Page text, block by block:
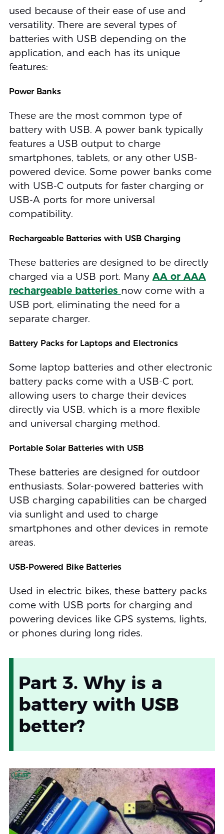
used because of their ease of use and
versatility. There are several types of
batteries with USB depending on the
application, and each has its unique
features:
Power Banks
These are the most common type of
battery with USB. A power bank typically
features a USB output to charge
smartphones, tablets, or any other USB-
powered device. Some power banks come
with USB-C outputs for faster charging or
USB-A ports for more universal
compatibility.
Rechargeable Batteries with USB Charging
These batteries are designed to be directly
charged via a USB port. Many AA or AAA
rechargeable batteries now come with a
USB port, eliminating the need for a
separate charger.
Battery Packs for Laptops and Electronics
Some laptop batteries and other electronic
battery packs come with a USB-C port,
allowing users to charge their devices
directly via USB, which is a more flexible
and universal charging method.
Portable Solar Batteries with USB
These batteries are designed for outdoor
enthusiasts. Solar-powered batteries with
USB charging capabilities can be charged
via sunlight and used to charge
smartphones and other devices in remote
areas.
USB-Powered Bike Batteries
Used in electric bikes, these battery packs
come with USB ports for charging and
powering devices like GPS systems, lights,
or phones during long rides.
Part 3. Why is a
battery with USB
better?